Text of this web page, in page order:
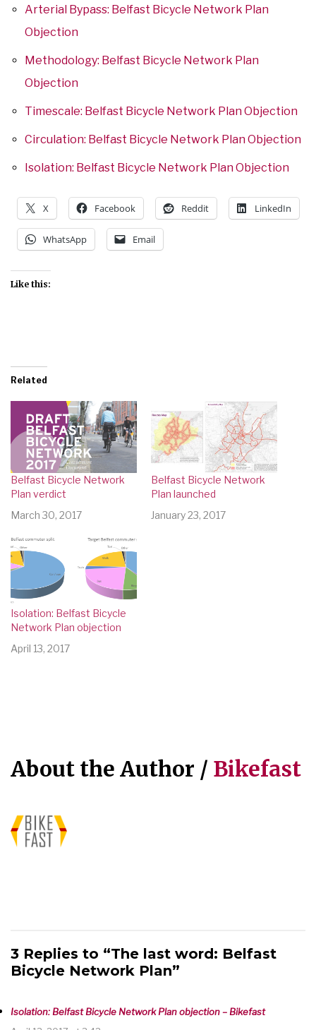
Arterial Bypass: Belfast Bicycle Network Plan
Objection
Methodology: Belfast Bicycle Network Plan
Objection
Timescale: Belfast Bicycle Network Plan Objection
Circulation: Belfast Bicycle Network Plan Objection
Isolation: Belfast Bicycle Network Plan Objection
X Facebook Reddit LinkedIn
WhatsApp Email
Like this:
Related
Belfast Bicycle Network
Plan verdict
March 30, 2017
Belfast Bicycle Network
Plan launched
January 23, 2017
Isolation: Belfast Bicycle
Network Plan objection
April 13, 2017
About the Author / Bikefast
3 Replies to “The last word: Belfast
Bicycle Network Plan”
Isolation: Belfast Bicycle Network Plan objection – Bikefast